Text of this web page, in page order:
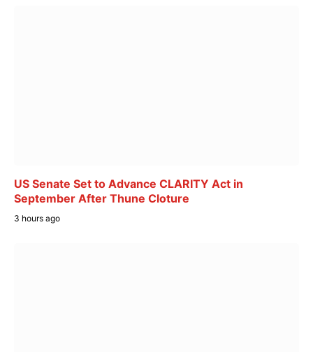
US Senate Set to Advance CLARITY Act in
September After Thune Cloture
3 hours ago